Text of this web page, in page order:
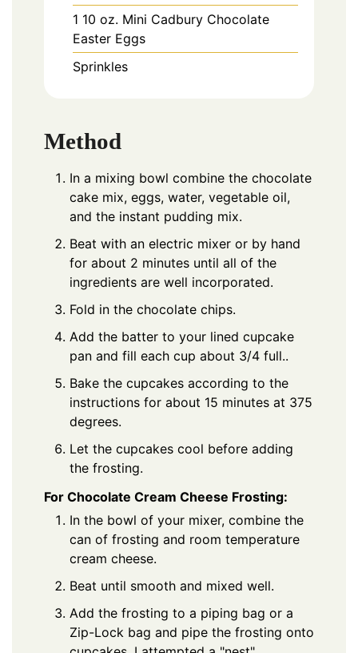
1 10 oz. Mini Cadbury Chocolate
Easter Eggs
Sprinkles
Method
In a mixing bowl combine the chocolate
cake mix, eggs, water, vegetable oil,
and the instant pudding mix.
Beat with an electric mixer or by hand
for about 2 minutes until all of the
ingredients are well incorporated.
Fold in the chocolate chips.
Add the batter to your lined cupcake
pan and fill each cup about 3/4 full..
Bake the cupcakes according to the
instructions for about 15 minutes at 375
degrees.
Let the cupcakes cool before adding
the frosting.
For Chocolate Cream Cheese Frosting:
In the bowl of your mixer, combine the
can of frosting and room temperature
cream cheese.
Beat until smooth and mixed well.
Add the frosting to a piping bag or a
Zip-Lock bag and pipe the frosting onto